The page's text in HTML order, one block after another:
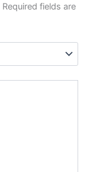
Required fields are